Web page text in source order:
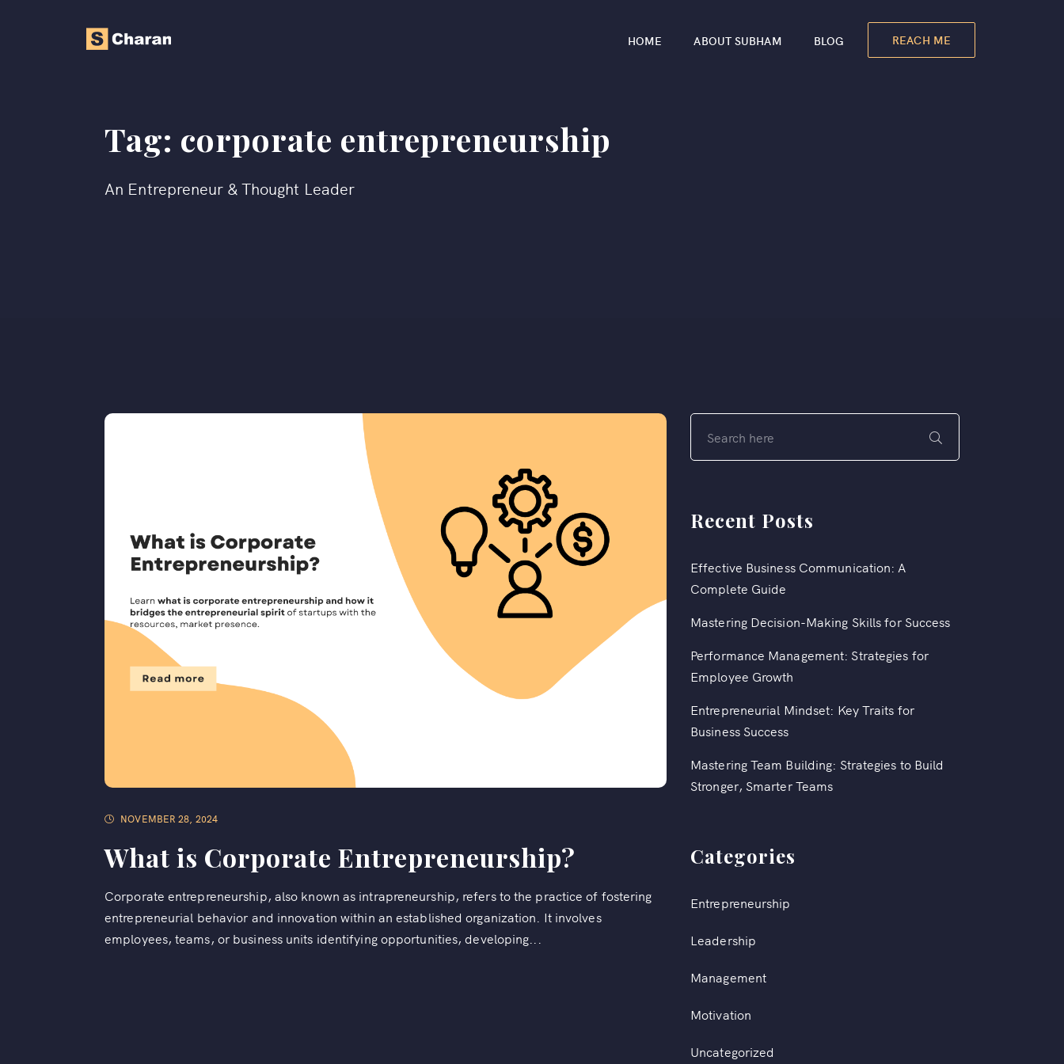
HOME ABOUT SUBHAM BLOG REACH ME
Tag: corporate entrepreneurship​
An Entrepreneur & Thought Leader
NOVEMBER 28, 2024
What is Corporate Entrepreneurship?
Corporate entrepreneurship, also known as intrapreneurship, refers to the practice of fostering
entrepreneurial behavior and innovation within an established organization. It involves
employees, teams, or business units identifying opportunities, developing...
Recent Posts
Effective Business Communication: A
Complete Guide
Mastering Decision-Making Skills for Success
Performance Management: Strategies for
Employee Growth
Entrepreneurial Mindset: Key Traits for
Business Success
Mastering Team Building: Strategies to Build
Stronger, Smarter Teams
Categories
Entrepreneurship
Leadership
Management
Motivation
Uncategorized